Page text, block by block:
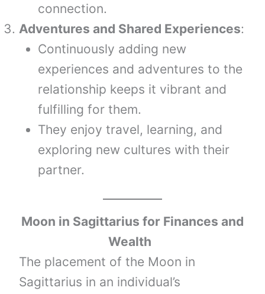
connection.
Adventures and Shared Experiences:
Continuously adding new
experiences and adventures to the
relationship keeps it vibrant and
fulfilling for them.
They enjoy travel, learning, and
exploring new cultures with their
partner.
Moon in Sagittarius for Finances and
Wealth
The placement of the Moon in
Sagittarius in an individual’s